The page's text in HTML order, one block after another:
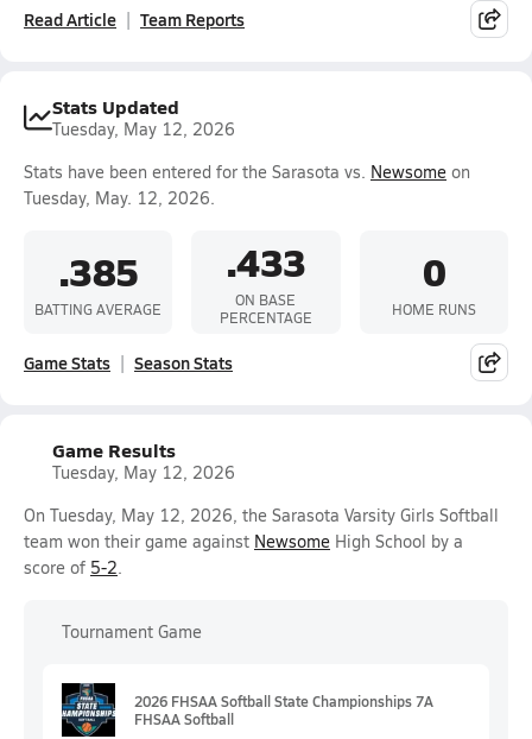
Read Article Team Reports
Stats Updated
Tuesday, May 12, 2026
Stats have been entered for the Sarasota vs. Newsome on
Tuesday, May. 12, 2026.
.385
BATTING AVERAGE
.433
ON BASE
PERCENTAGE
0
HOME RUNS
Game Stats Season Stats
Game Results
Tuesday, May 12, 2026
On Tuesday, May 12, 2026, the Sarasota Varsity Girls Softball
team won their game against Newsome High School by a
score of 5-2.
Tournament Game
2026 FHSAA Softball State Championships 7A
FHSAA Softball